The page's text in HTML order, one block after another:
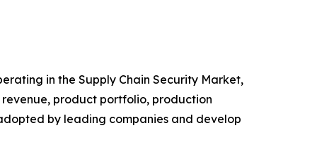
in the Supply Chain Security Market,
product portfolio, production
by leading companies and develop